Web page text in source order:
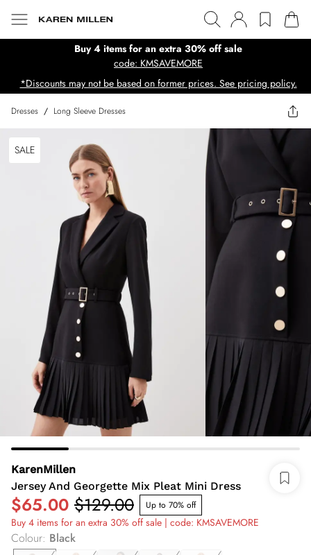
Buy 4 items for an extra 30% off sale
code: KMSAVEMORE
*Discounts may not be based on former prices. See pricing policy.
Dresses / Long Sleeve Dresses
SALE
KarenMillen
Jersey And Georgette Mix Pleat Mini Dress
$65.00 $129.00 Up to 70% off
Buy 4 items for an extra 30% off sale | code: KMSAVEMORE
Colour: Black